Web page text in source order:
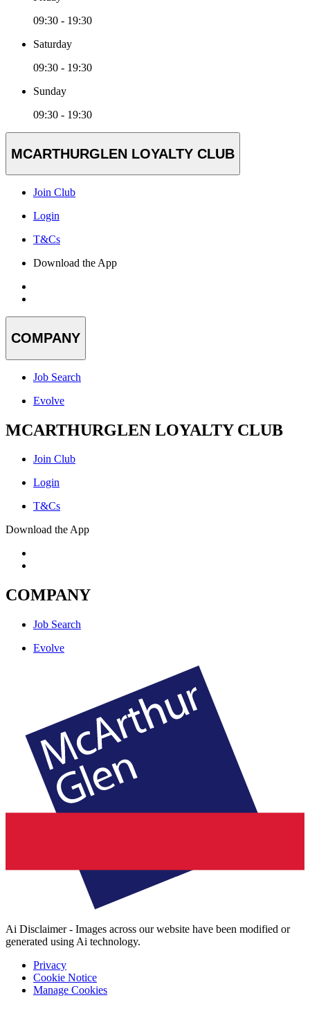
09:30 - 19:30
Saturday
09:30 - 19:30
Sunday
09:30 - 19:30
MCARTHURGLEN LOYALTY CLUB
Join Club
Login
T&Cs
Download the App
COMPANY
Job Search
Evolve
MCARTHURGLEN LOYALTY CLUB
Join Club
Login
T&Cs
Download the App
COMPANY
Job Search
Evolve
Ai Disclaimer - Images across our website have been modified or
generated using Ai technology.
Privacy
Cookie Notice
Manage Cookies